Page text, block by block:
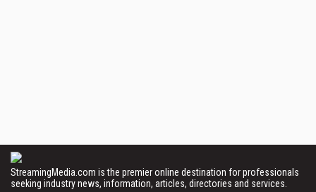
StreamingMedia.com is the premier online destination for professionals
seeking industry news, information, articles, directories and services.